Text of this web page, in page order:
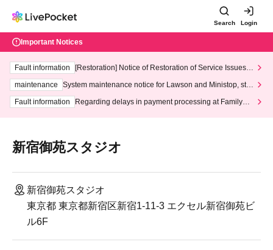
Search Login
Important Notices
Fault information
[Restoration] Notice of Restoration of Service Issues R
maintenance
System maintenance notice for Lawson and Ministop, star
ting at 3:00 AM on Wednesday (Wed)
Fault information
Regarding delays in payment processing at FamilyMa
新宿御苑スタジオ
新宿御苑スタジオ
東京都 東京都新宿区新宿1-11-3 エクセル新宿御苑ビ
ル6F